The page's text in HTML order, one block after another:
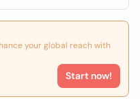
your global reach with
Start now!